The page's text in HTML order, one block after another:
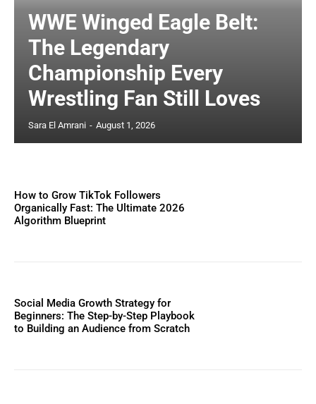
WWE Winged Eagle Belt:
The Legendary
Championship Every
Wrestling Fan Still Loves
Sara El Amrani - August 1, 2026
How to Grow TikTok Followers
Organically Fast: The Ultimate 2026
Algorithm Blueprint
Social Media Growth Strategy for
Beginners: The Step-by-Step Playbook
to Building an Audience from Scratch